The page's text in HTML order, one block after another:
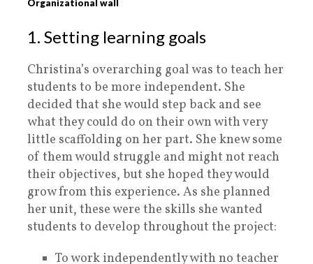
Organizational wall
1. Setting learning goals
Christina’s overarching goal was to teach her
students to be more independent. She
decided that she would step back and see
what they could do on their own with very
little scaffolding on her part. She knew some
of them would struggle and might not reach
their objectives, but she hoped they would
grow from this experience. As she planned
her unit, these were the skills she wanted
students to develop throughout the project:
To work independently with no teacher